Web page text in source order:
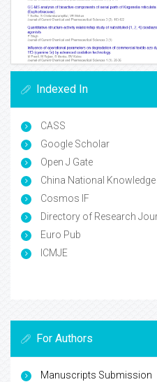
Indexed In
CASS
Google Scholar
Open J Gate
China National
Cosmos IF
Directory of Research
Euro Pub
ICMJE
For Authors
Manuscripts Submission